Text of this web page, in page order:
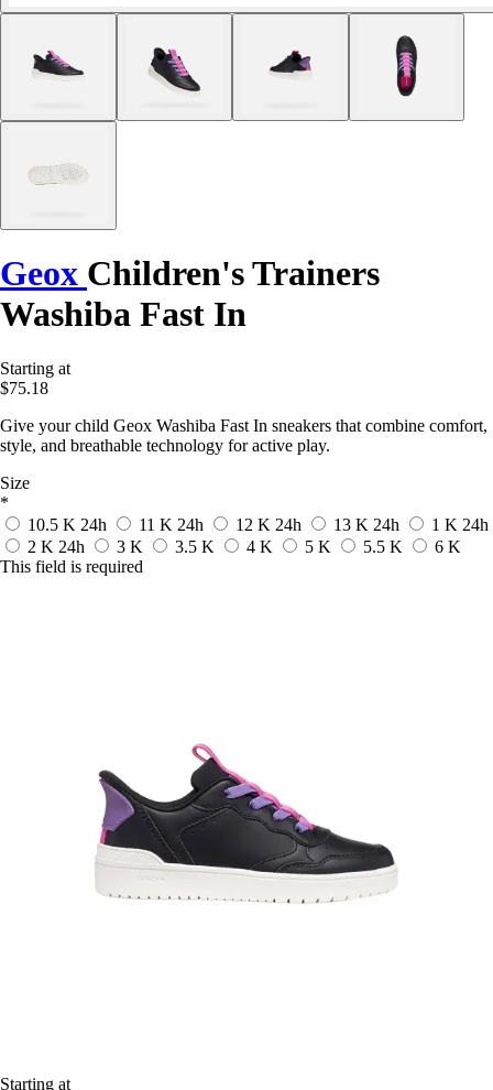
Geox Children's Trainers
Washiba Fast In
Starting at
$75.18
Give your child Geox Washiba Fast In sneakers that combine comfort,
style, and breathable technology for active play.
Size
*
10.5 K 24h 11 K 24h 12 K 24h 13 K 24h 1 K 24h
2 K 24h 3 K 3.5 K 4 K 5 K 5.5 K
6 K
This field is required
Starting at